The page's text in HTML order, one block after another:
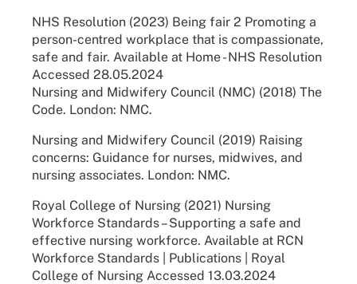
NHS Resolution (2023) Being fair 2 Promoting a
person-centred workplace that is compassionate,
safe and fair. Available at Home - NHS Resolution
Accessed 28.05.2024
Nursing and Midwifery Council (NMC) (2018) The
Code. London: NMC.
Nursing and Midwifery Council (2019) Raising
concerns: Guidance for nurses, midwives, and
nursing associates. London: NMC.
Royal College of Nursing (2021) Nursing
Workforce Standards – Supporting a safe and
effective nursing workforce. Available at RCN
Workforce Standards | Publications | Royal
College of Nursing Accessed 13.03.2024